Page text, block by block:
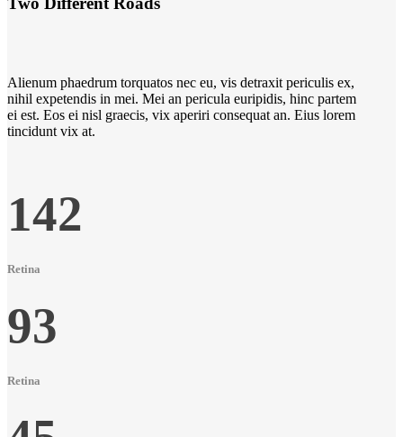
Alienum phaedrum torquatos nec eu, vis detraxit periculis ex,
nihil expetendis in mei. Mei an pericula euripidis, hinc partem
ei est. Eos ei nisl graecis, vix aperiri consequat an. Eius lorem
tincidunt vix at.
142
Retina
93
Retina